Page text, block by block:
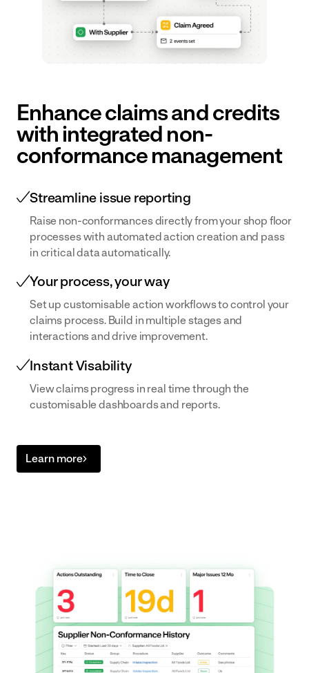
Document
Centre
Centralise your
documentation
effortlessly.
Transform
your dairy
operation
workflows
and
connected
data
& Ingredients
teams with
real-time
digital
workflows
built to your
for near
misses
accidents.
Enhance claims and credits
with integrated non-
conformance management
Streamline issue reporting
Raise non-conformances directly from your shop floor
processes with automated action creation and pass
in critical data automatically.
Your process, your way
Set up customisable action workflows to control your
claims process. Build in multiple stages and
interactions and drive improvement.
Instant Visability
View claims progress in real time through the
customisable dashboards and reports.
Learn more